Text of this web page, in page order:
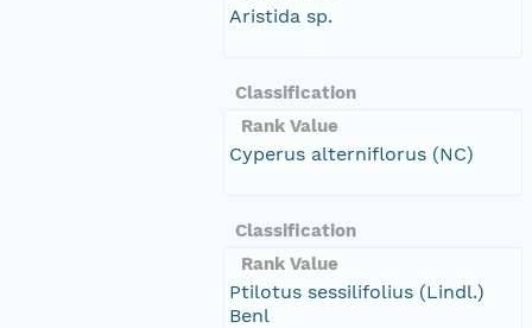
Aristida sp.
Classification
Rank Value
Cyperus alterniflorus (NC)
Classification
Rank Value
Ptilotus sessilifolius (Lindl.)
Benl